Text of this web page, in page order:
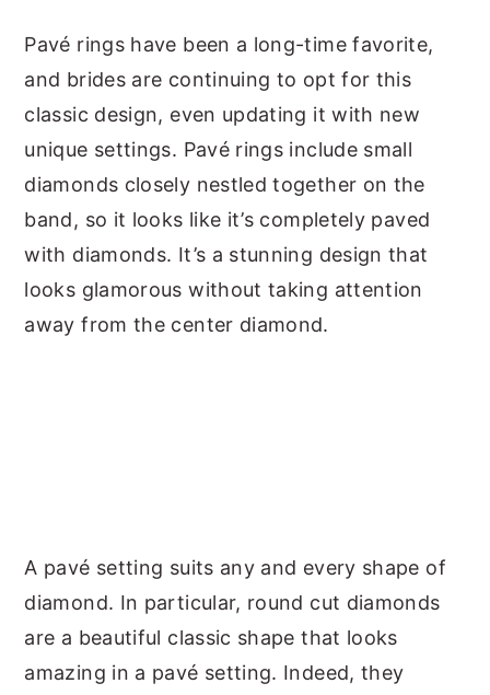
Pavé rings have been a long-time favorite,
and brides are continuing to opt for this
classic design, even updating it with new
unique settings. Pavé rings include small
diamonds closely nestled together on the
band, so it looks like it’s completely paved
with diamonds. It’s a stunning design that
looks glamorous without taking attention
away from the center diamond.
A pavé setting suits any and every shape of
diamond. In particular, round cut diamonds
are a beautiful classic shape that looks
amazing in a pavé setting. Indeed, they